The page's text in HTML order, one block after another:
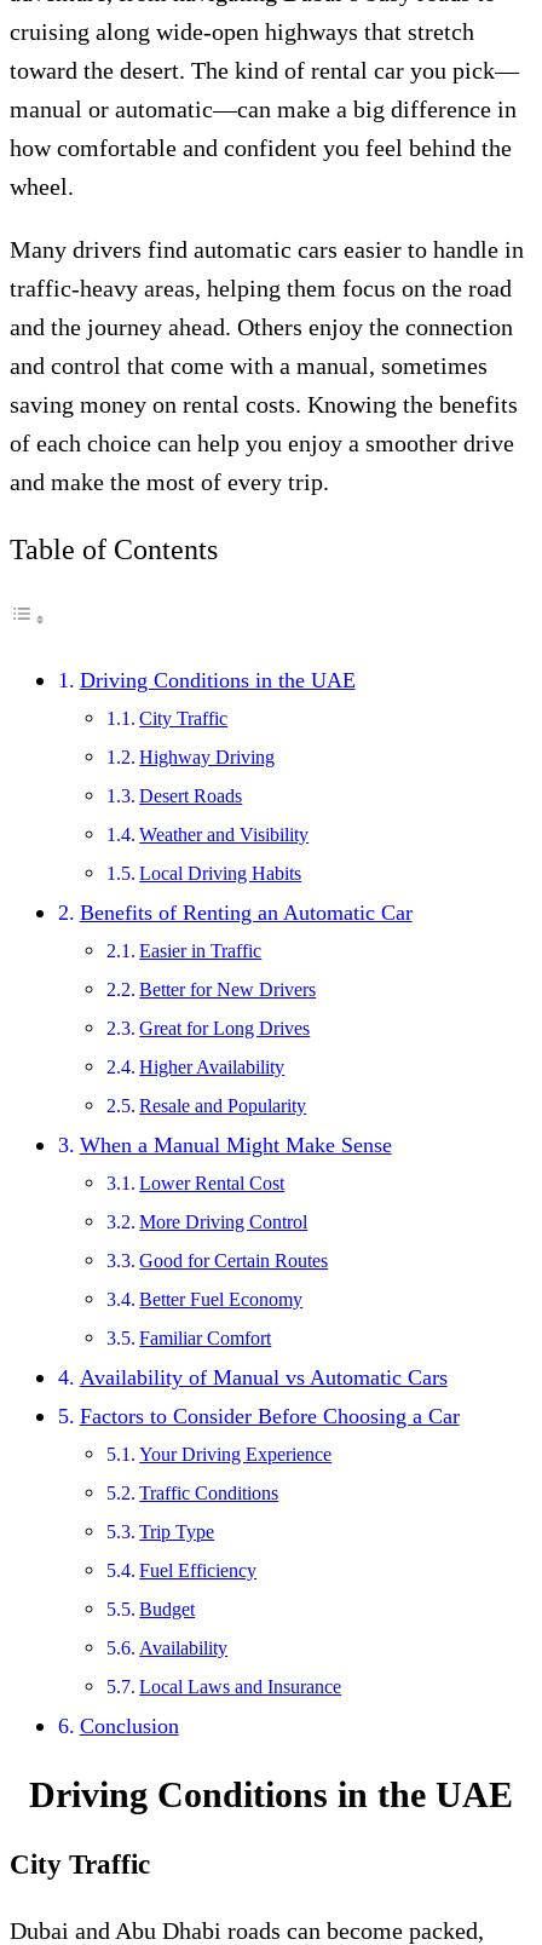
cruising along wide-open highways that stretch
toward the desert. The kind of rental car you pick—
manual or automatic—can make a big difference in
how comfortable and confident you feel behind the
wheel.
Many drivers find automatic cars easier to handle in
traffic-heavy areas, helping them focus on the road
and the journey ahead. Others enjoy the connection
and control that come with a manual, sometimes
saving money on rental costs. Knowing the benefits
of each choice can help you enjoy a smoother drive
and make the most of every trip.
Table of Contents
Driving Conditions in the UAE
City Traffic
Highway Driving
Desert Roads
Weather and Visibility
Local Driving Habits
Benefits of Renting an Automatic Car
Easier in Traffic
Better for New Drivers
Great for Long Drives
Higher Availability
Resale and Popularity
When a Manual Might Make Sense
Lower Rental Cost
More Driving Control
Good for Certain Routes
Better Fuel Economy
Familiar Comfort
Availability of Manual vs Automatic Cars
Factors to Consider Before Choosing a Car
Your Driving Experience
Traffic Conditions
Trip Type
Fuel Efficiency
Budget
Availability
Local Laws and Insurance
Conclusion
Driving Conditions in the UAE
City Traffic
Dubai and Abu Dhabi roads can become packed,